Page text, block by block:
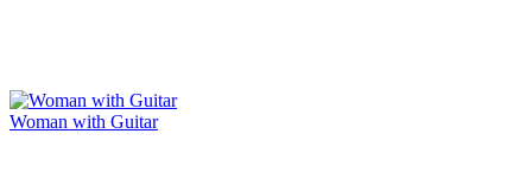
Woman with Guitar